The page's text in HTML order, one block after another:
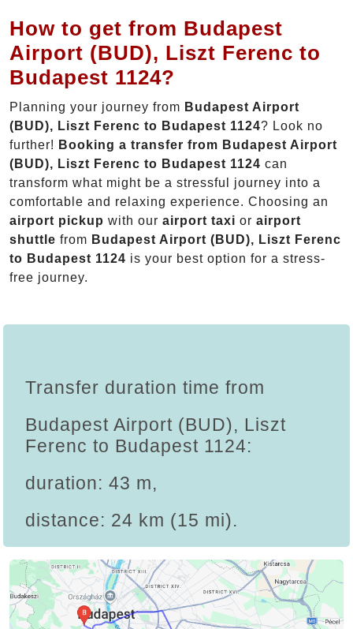
How to get from Budapest
Airport (BUD), Liszt Ferenc to
Budapest 1124?
Planning your journey from Budapest Airport
(BUD), Liszt Ferenc to Budapest 1124? Look no
further! Booking a transfer from Budapest Airport
(BUD), Liszt Ferenc to Budapest 1124 can
transform what might be a stressful journey into a
comfortable and relaxing experience. Choosing an
airport pickup with our airport taxi or airport
shuttle from Budapest Airport (BUD), Liszt Ferenc
to Budapest 1124 is your best option for a stress-
free journey.
Transfer duration time from
Budapest Airport (BUD), Liszt
Ferenc to Budapest 1124:
duration: 43 m,
distance: 24 km (15 mi).